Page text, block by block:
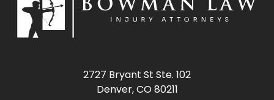
2727 Bryant St Ste. 102
Denver, CO 80211